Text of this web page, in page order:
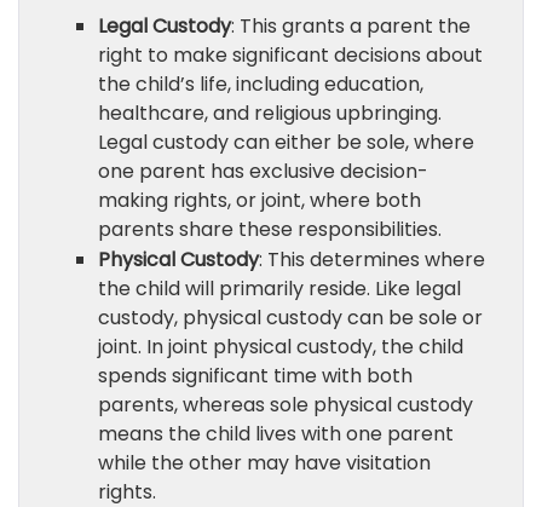
Legal Custody: This grants a parent the
right to make significant decisions about
the child’s life, including education,
healthcare, and religious upbringing.
Legal custody can either be sole, where
one parent has exclusive decision-
making rights, or joint, where both
parents share these responsibilities.
Physical Custody: This determines where
the child will primarily reside. Like legal
custody, physical custody can be sole or
joint. In joint physical custody, the child
spends significant time with both
parents, whereas sole physical custody
means the child lives with one parent
while the other may have visitation
rights.